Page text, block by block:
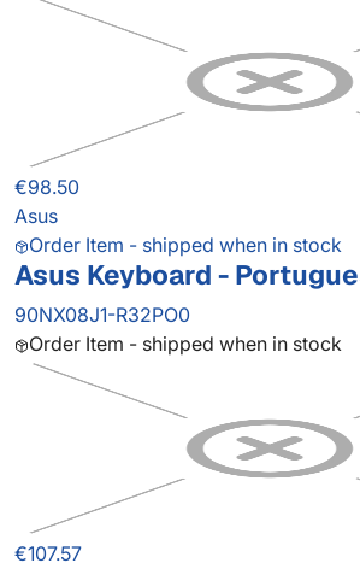
€98.50
Asus
Order Item - shipped when in stock
Asus Keyboard -
90NX08J1-R32PO0
Order Item - shipped when in stock
€107.57